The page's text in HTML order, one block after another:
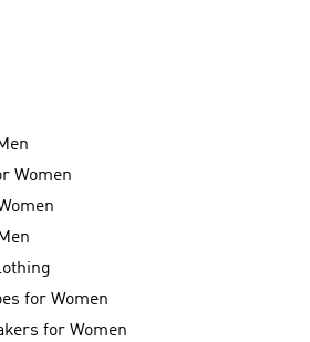
Women
for Women
for Women